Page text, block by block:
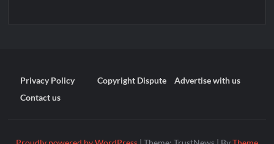
Privacy Policy Copyright Dispute
Advertise with us
Contact us